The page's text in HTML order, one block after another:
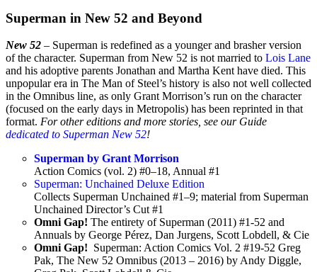
Superman in New 52 and Beyond
New 52 – Superman is redefined as a younger and brasher version
of the character. Superman from New 52 is not married to Lois Lane
and his adoptive parents Jonathan and Martha Kent have died. This
unpopular era in The Man of Steel’s history is also not well collected
in the Omnibus line, as only Grant Morrison’s run on the character
(focused on the early days in Metropolis) has been reprinted in that
format. For other editions and more stories, see our Guide
dedicated to Superman New 52!
Superman by Grant Morrison
Action Comics (vol. 2) #0–18, Annual #1
Superman: Unchained Deluxe Edition
Collects Superman Unchained #1–9; material from Superman
Unchained Director’s Cut #1
Omni Gap! The entirety of Superman (2011) #1-52 and
Annuals by George Pérez, Dan Jurgens, Scott Lobdell, & Cie
Omni Gap! Superman: Action Comics Vol. 2 #19-52 Greg
Pak, The New 52 Omnibus (2013 – 2016) by Andy Diggle,